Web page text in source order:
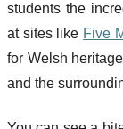
students the
at sites like Five
for Welsh
and the